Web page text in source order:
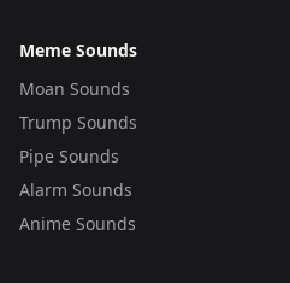
Meme Sounds
Moan Sounds
Trump Sounds
Pipe Sounds
Alarm Sounds
Anime Sounds